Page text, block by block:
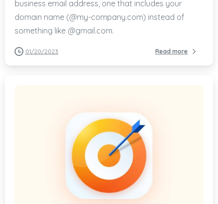
business email address, one that includes your
domain name (@my-company.com) instead of
something like @gmail.com.
01/20/2023 Read more